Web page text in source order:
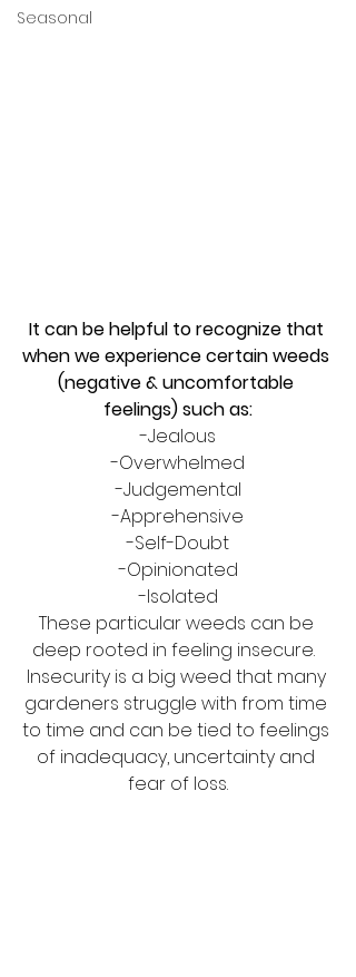
Seasonal
It can be helpful to recognize that
when we experience certain weeds
(negative & uncomfortable
feelings) such as:
-Jealous
-Overwhelmed
-Judgemental
-Apprehensive
-Self-Doubt
-Opinionated
-Isolated
These particular weeds can be
deep rooted in feeling insecure.
Insecurity is a big weed that many
gardeners struggle with from time
to time and can be tied to feelings
of inadequacy, uncertainty and
fear of loss.